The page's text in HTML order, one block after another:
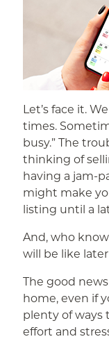
Let’s face it.
times.
busy.” The
thinking of
having a jam-
might make
listing until a
And, who
will be like
The good
home, even if
plenty of ways
effort and